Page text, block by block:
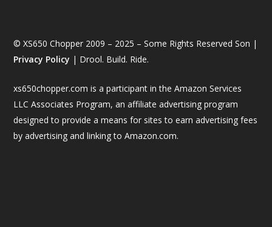
© XS650 Chopper 2009 – 2025 – Some Rights Reserved Son |
Privacy Policy | Drool. Build. Ride.
xs650chopper.com is a participant in the Amazon Services
LLC Associates Program, an affiliate advertising program
designed to provide a means for sites to earn advertising fees
by advertising and linking to Amazon.com.